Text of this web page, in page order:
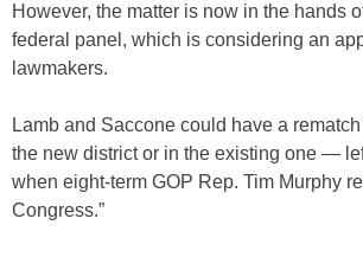
However, the matter is now in the hands
federal panel, which is considering an
lawmakers.
Lamb and Saccone could have a
the new district or in the existing one —
when eight-term GOP Rep. Tim Murphy
Congress.”